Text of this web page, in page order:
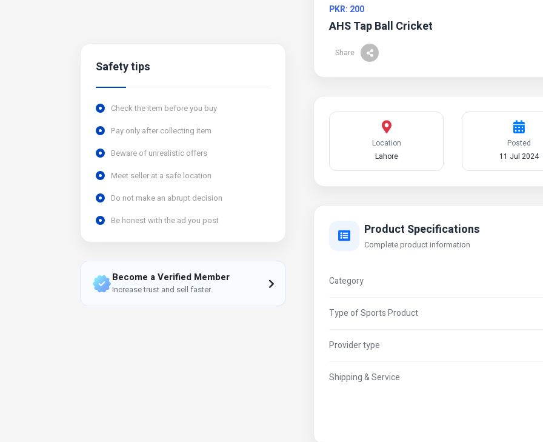
Safety tips
Check the item before you buy
Pay only after collecting item
Beware of unrealistic offers
Meet seller at a safe location
Do not make an abrupt decision
Be honest with the ad you post
Become a Verified Member
Increase trust and sell faster.
PKR: 200
AHS Tap Ball Cricket
Share
Location
Lahore
Posted
11 Jul 2024
Product Specifications
Complete product information
Category
Type of Sports Product
Provider type
Shipping & Service